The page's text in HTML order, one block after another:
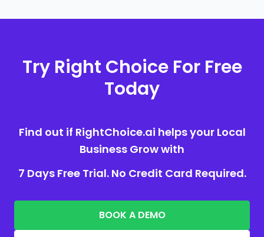
Try Right Choice For Free
Today
Find out if RightChoice.ai helps your Local
Business Grow with
7 Days Free Trial. No Credit Card Required.
BOOK A DEMO